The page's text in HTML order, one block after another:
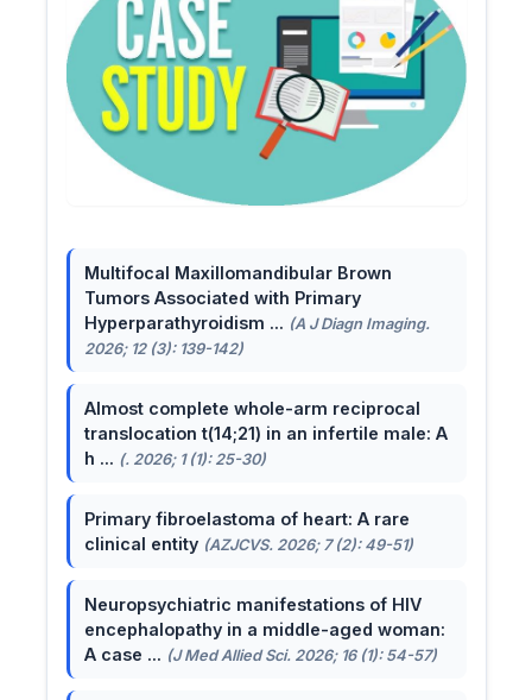
Multifocal Maxillomandibular Brown
Tumors Associated with Primary
Hyperparathyroidism ... (A J Diagn Imaging.
2026; 12 (3): 139-142)
Almost complete whole-arm reciprocal
translocation t(14;21) in an infertile male: A
h ... (. 2026; 1 (1): 25-30)
Primary fibroelastoma of heart: A rare
clinical entity (AZJCVS. 2026; 7 (2): 49-51)
Neuropsychiatric manifestations of HIV
encephalopathy in a middle-aged woman:
A case ... (J Med Allied Sci. 2026; 16 (1): 54-57)